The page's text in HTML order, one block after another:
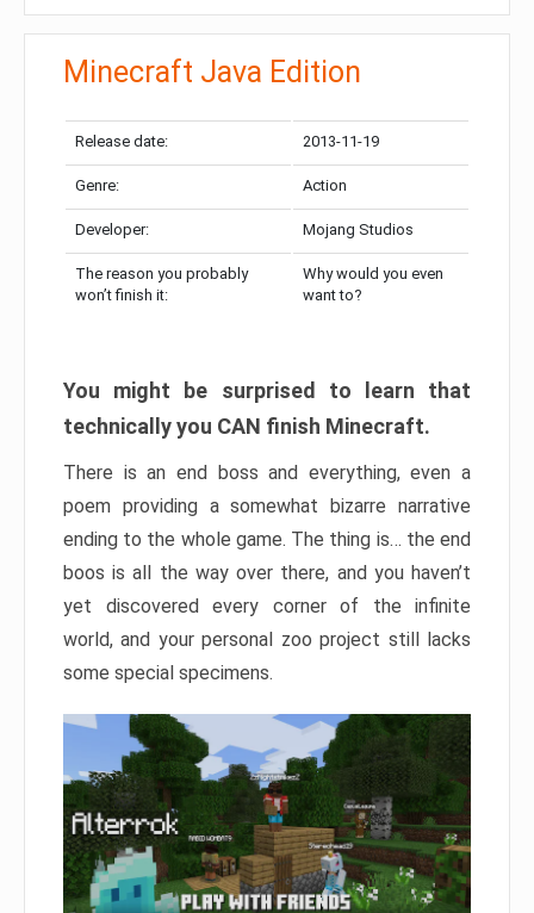
Minecraft Java Edition
Release date: 2013-11-19
Genre: Action
Developer: Mojang Studios
The reason you probably
won’t finish it:
Why would you even
want to?
You might be surprised to learn that
technically you CAN finish Minecraft.
There is an end boss and everything, even a
poem providing a somewhat bizarre narrative
ending to the whole game. The thing is… the end
boos is all the way over there, and you haven’t
yet discovered every corner of the infinite
world, and your personal zoo project still lacks
some special specimens.